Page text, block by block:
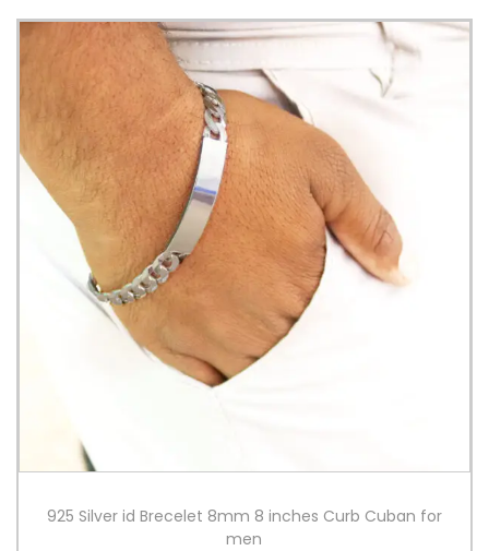
925 Silver id Brecelet 8mm 8 inches Curb Cuban for
men